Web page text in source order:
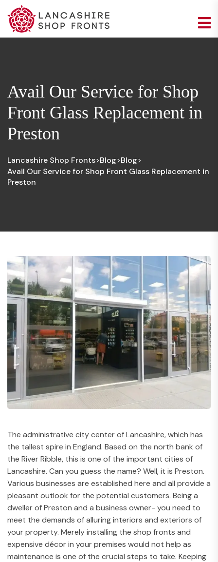
Avail Our Service for Shop
Front Glass Replacement in
Preston
Lancashire Shop Fronts>Blog>Blog>
Avail Our Service for Shop Front Glass Replacement in
Preston
The administrative city center of Lancashire, which has
the tallest spire in England. Based on the north bank of
the River Ribble, this is one of the important cities of
Lancashire. Can you guess the name? Well, it is Preston.
Various businesses are established here and all provide a
pleasant outlook for the potential customers. Being a
dweller of Preston and a business owner- you need to
meet the demands of alluring interiors and exteriors of
your property. Merely installing the shop fronts and
expensive décor in your premises would not help as
maintenance is one of the crucial steps to take. Keeping